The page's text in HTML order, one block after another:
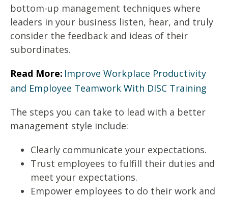
bottom-up management techniques where
leaders in your business listen, hear, and truly
consider the feedback and ideas of their
subordinates.
Read More: Improve Workplace Productivity
and Employee Teamwork With DISC Training
The steps you can take to lead with a better
management style include:
Clearly communicate your expectations.
Trust employees to fulfill their duties and
meet your expectations.
Empower employees to do their work and